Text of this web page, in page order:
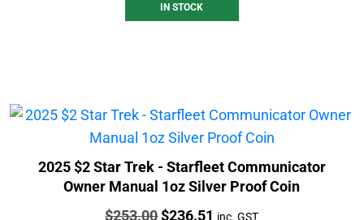
IN STOCK
2025 $2 Star Trek - Starfleet Communicator
Owner Manual 1oz Silver Proof Coin
Price:
$253.00Original
$236.51 Current
inc. GST